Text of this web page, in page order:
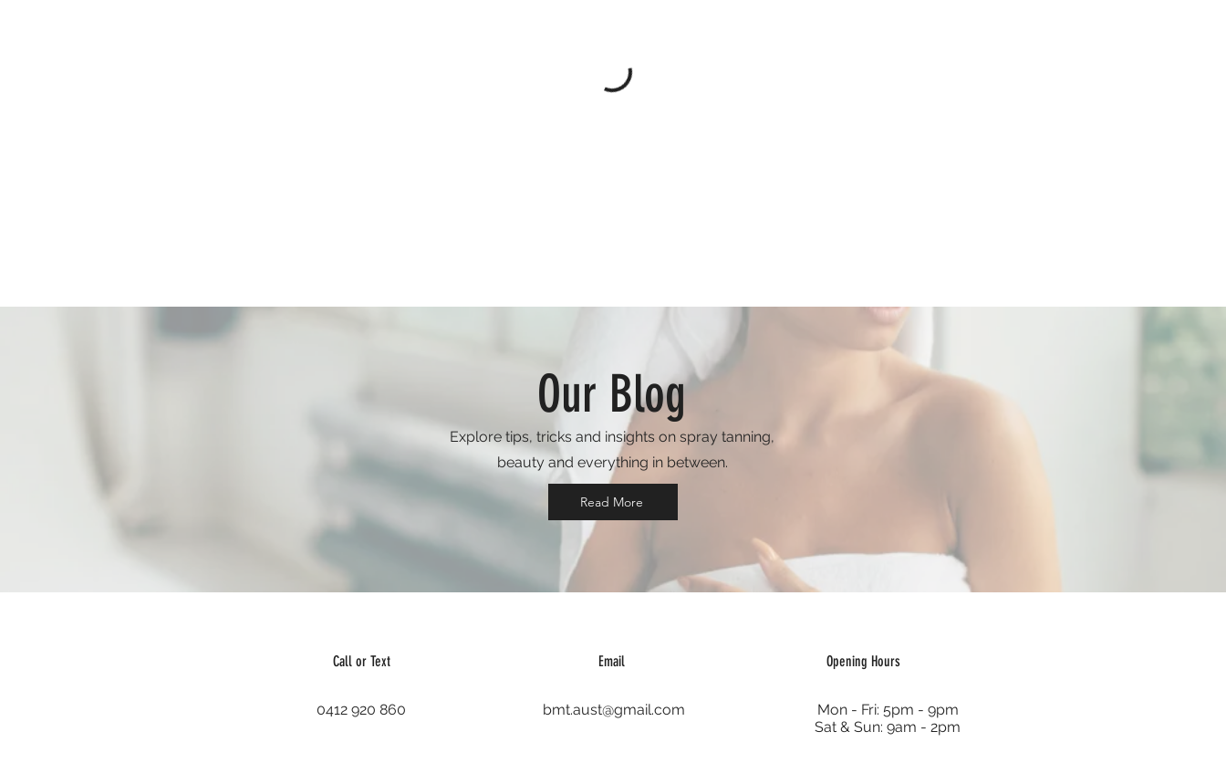
Our Blog
Explore tips, tricks and insights on spray tanning,
beauty and everything in between.
Read More
Call or Text
0412 920 860
Email
bmt.aust@gmail.com
Opening Hours
Mon - Fri: 5pm - 9pm
Sat & Sun: 9am - 2pm